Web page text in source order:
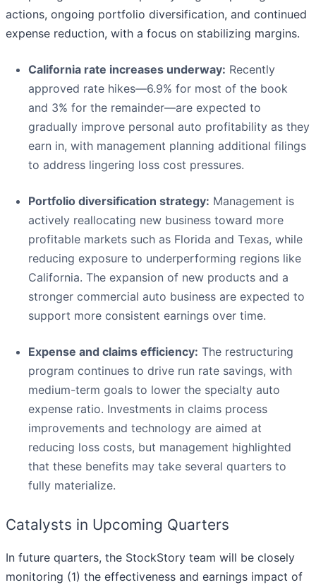
actions, ongoing portfolio diversification, and continued
expense reduction, with a focus on stabilizing margins.
California rate increases underway: Recently
approved rate hikes—6.9% for most of the book
and 3% for the remainder—are expected to
gradually improve personal auto profitability as they
earn in, with management planning additional filings
to address lingering loss cost pressures.
Portfolio diversification strategy: Management is
actively reallocating new business toward more
profitable markets such as Florida and Texas, while
reducing exposure to underperforming regions like
California. The expansion of new products and a
stronger commercial auto business are expected to
support more consistent earnings over time.
Expense and claims efficiency: The restructuring
program continues to drive run rate savings, with
medium-term goals to lower the specialty auto
expense ratio. Investments in claims process
improvements and technology are aimed at
reducing loss costs, but management highlighted
that these benefits may take several quarters to
fully materialize.
Catalysts in Upcoming Quarters
In future quarters, the StockStory team will be closely
monitoring (1) the effectiveness and earnings impact of